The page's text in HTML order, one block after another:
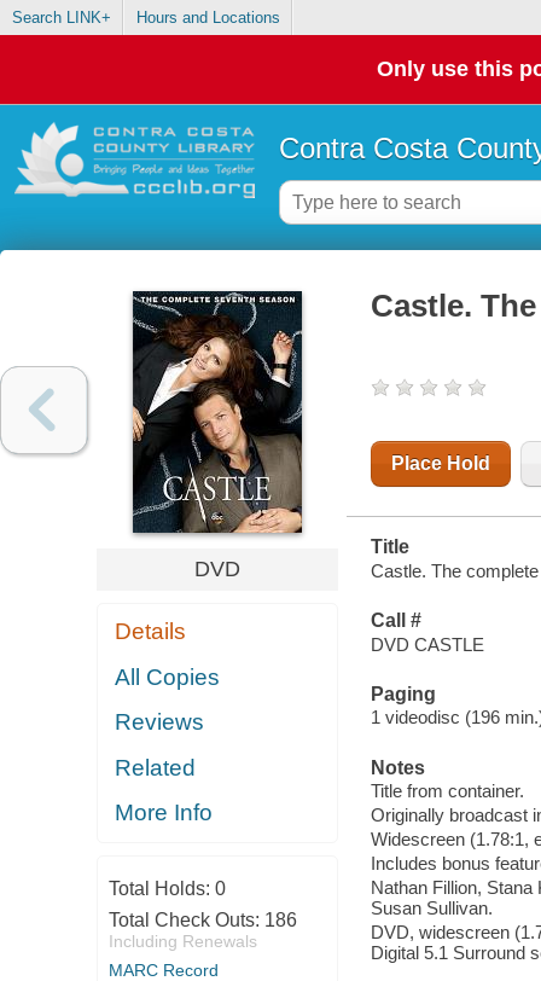
Search LINK+ Hours and Locations
Only use this
Contra Costa
DVD
Details
All Copies
Reviews
Related
More Info
Total Holds: 0
Total Check Outs: 186
Including Renewals
MARC Record
Castle.
Place Hold
Title
Castle. The
Call #
DVD CASTLE
Paging
1 videodisc (196
Notes
Title from container.
Originally broadcast
Widescreen (1.78:1,
Includes bonus
Nathan Fillion,
Susan Sullivan.
DVD, widescreen
Digital 5.1 Surround